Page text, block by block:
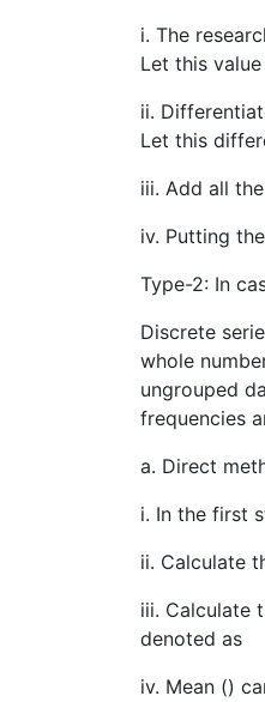
i. The
Let this value
ii.
Let this
iii. Add all
iv. Putting
Type-2: In
Discrete
whole
ungrouped
frequencies
a. Direct
i. In the first
ii. Calculate
iii. Calculate
denoted as
iv. Mean ()